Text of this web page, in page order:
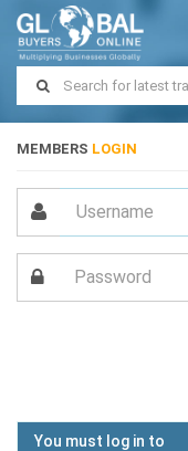
MEMBERS LOGIN
You must log in to